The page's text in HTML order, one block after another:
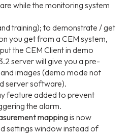
while the monitoring system
training); to demonstrate / get
you get from a CEM system,
the CEM Client in demo
server will give you a pre-
images (demo mode not
server software).
feature added to prevent
the alarm.
mappingis now
settings window instead of